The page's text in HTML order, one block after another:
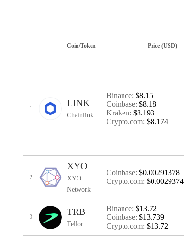
Coin/Token Price (USD)
1 LINK
Chainlink
Binance: $8.15
Coinbase: $8.18
Kraken: $8.193
Crypto.com: $8.174
2
XYO
XYO
Network
Coinbase: $0.00291378
Crypto.com: $0.0029374
3 TRB
Tellor
Binance: $13.72
Coinbase: $13.739
Crypto.com: $13.72